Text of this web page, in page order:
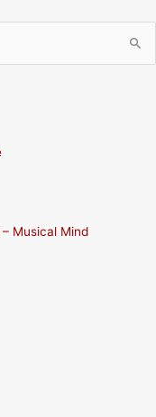
Musical Mind